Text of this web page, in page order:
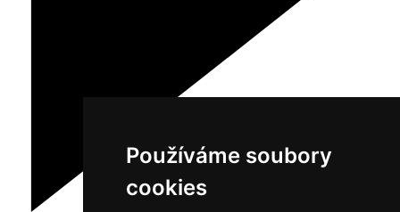
Používáme soubory
cookies